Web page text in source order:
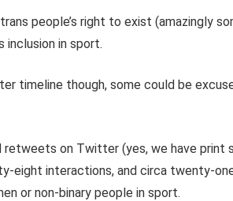
people’s right to exist (amazingly
inclusion in sport.
timeline though, some could be
retweets on Twitter (yes, we have print
eight interactions, and circa twenty-
or non-binary people in sport.